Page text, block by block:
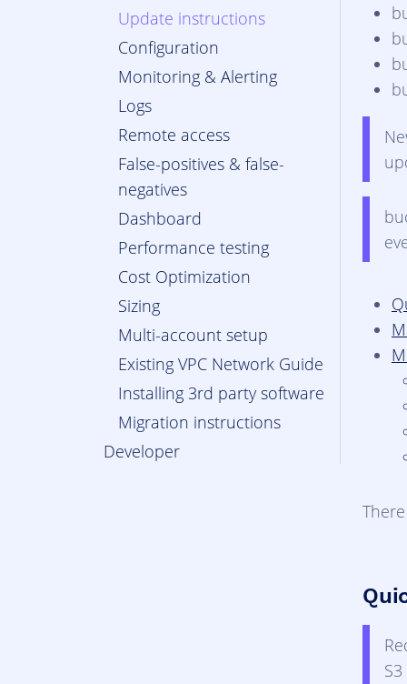
Update instructions
Configuration
Monitoring & Alerting
Logs
Remote access
False-positives & false-
negatives
Dashboard
Performance testing
Cost Optimization
Sizing
Multi-account setup
Existing VPC Network Guide
Installing 3rd party software
Migration instructions
Developer